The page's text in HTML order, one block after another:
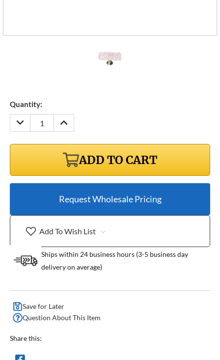
Quantity:
DECREASE
QUANTITY:
INCREASE
QUANTITY:
ADD TO CART
Request Wholesale Pricing
Add To Wish List
Ships within 24 business hours (3-5 business day
delivery on average)
Save for Later
Question About This Item
Share this: